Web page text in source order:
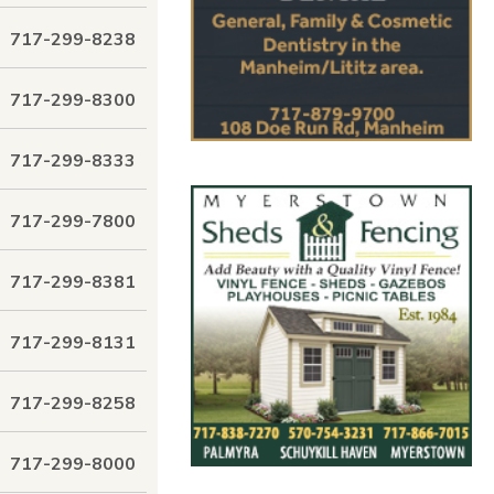
717-299-8238
717-299-8300
717-299-8333
717-299-7800
717-299-8381
717-299-8131
717-299-8258
717-299-8000